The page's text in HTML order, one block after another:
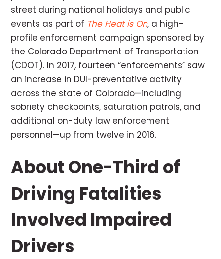
street during national holidays and public
events as part of The Heat is On, a high-
profile enforcement campaign sponsored by
the Colorado Department of Transportation
(CDOT). In 2017, fourteen “enforcements” saw
an increase in DUI-preventative activity
across the state of Colorado—including
sobriety checkpoints, saturation patrols, and
additional on-duty law enforcement
personnel—up from twelve in 2016.
About One-Third of
Driving Fatalities
Involved Impaired
Drivers